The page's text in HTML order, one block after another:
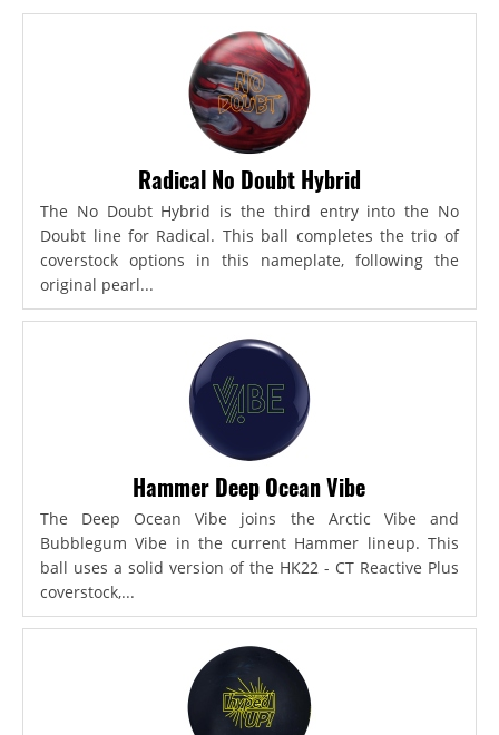
Radical No Doubt Hybrid
The No Doubt Hybrid is the third entry into the No
Doubt line for Radical. This ball completes the trio of
coverstock options in this nameplate, following the
original pearl...
Hammer Deep Ocean Vibe
The Deep Ocean Vibe joins the Arctic Vibe and
Bubblegum Vibe in the current Hammer lineup. This
ball uses a solid version of the HK22 - CT Reactive Plus
coverstock,...